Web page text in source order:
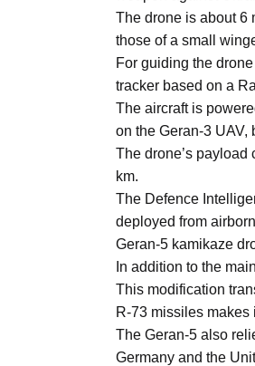
Aug
05
Aug
05
05
Aug
05
Aug
The drone is about 6
those of a small
For guiding the
tracker based on a
The aircraft is
on the Geran-3 UAV,
The drone’s
km.
The Defence
deployed from
Geran-5 kamikaze
In addition to the
This modification
R-73 missiles makes
The Geran-5 also
Germany and the